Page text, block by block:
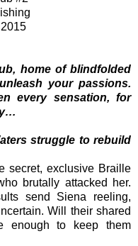
home of blindfolded
your passions.
every sensation, for
struggle to rebuild
secret, exclusive Braille
brutally attacked her.
send Siena reeling,
Will their shared
enough to keep them